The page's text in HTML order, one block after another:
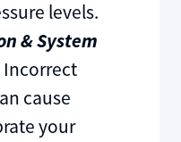
levels.
& System
Incorrect
cause
your